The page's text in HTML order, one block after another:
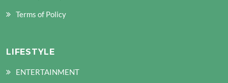
Terms of Policy
LIFESTYLE
ENTERTAINMENT